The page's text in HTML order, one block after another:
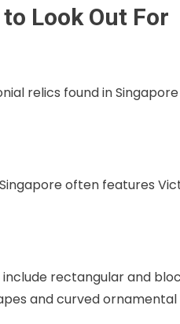
Look Out For
relics found in
often features
rectangular and
and curved